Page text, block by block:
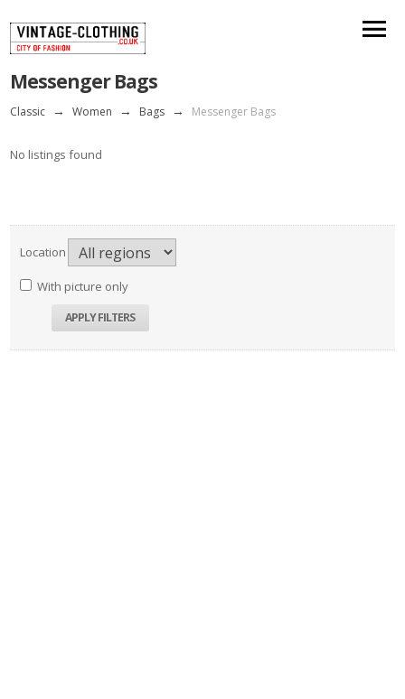
Messenger Bags
Classic → Women → Bags → Messenger Bags
No listings found
Location
With picture only